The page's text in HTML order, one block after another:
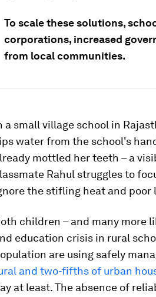
To scale these solutions,
corporations, increased
from local communities.
a small village school in
water from the school's
mottled her teeth – a
Rahul struggles to
the stifling heat and poor
children – and many more
education crisis in rural
are using safely
and two-fifths of urban
at least. The absence of